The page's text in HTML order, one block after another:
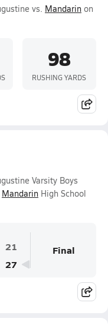
vs. Mandarin on
98
RUSHING YARDS
Varsity Boys
Mandarin High School
21
27
Final